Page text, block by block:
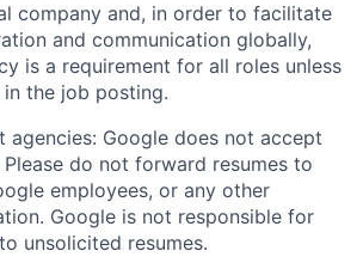
company and, in order to facilitate
and communication globally,
is a requirement for all roles unless
the job posting.
agencies: Google does not accept
Please do not forward resumes to
employees, or any other
Google is not responsible for
unsolicited resumes.